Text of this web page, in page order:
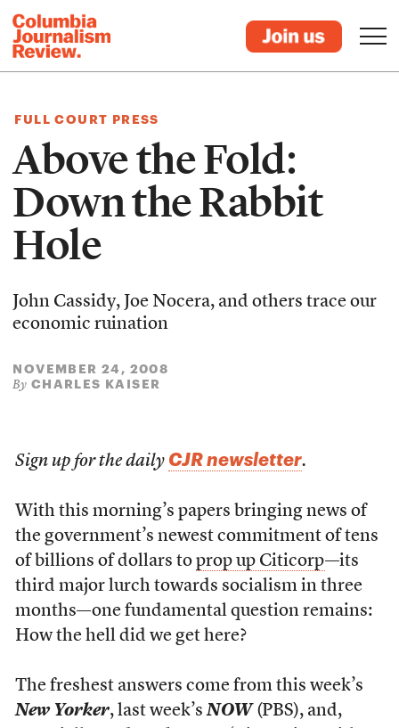
FULL COURT PRESS
Above the Fold:
Down the Rabbit
Hole
John Cassidy, Joe Nocera, and others trace our
economic ruination
NOVEMBER 24, 2008
By CHARLES KAISER
Sign up for the daily CJR newsletter.
With this morning’s papers bringing news of
the government’s newest commitment of tens
of billions of dollars to prop up Citicorp—its
third major lurch towards socialism in three
months—one fundamental question remains:
How the hell did we get here?
The freshest answers come from this week’s
New Yorker, last week’sNOW (PBS), and,